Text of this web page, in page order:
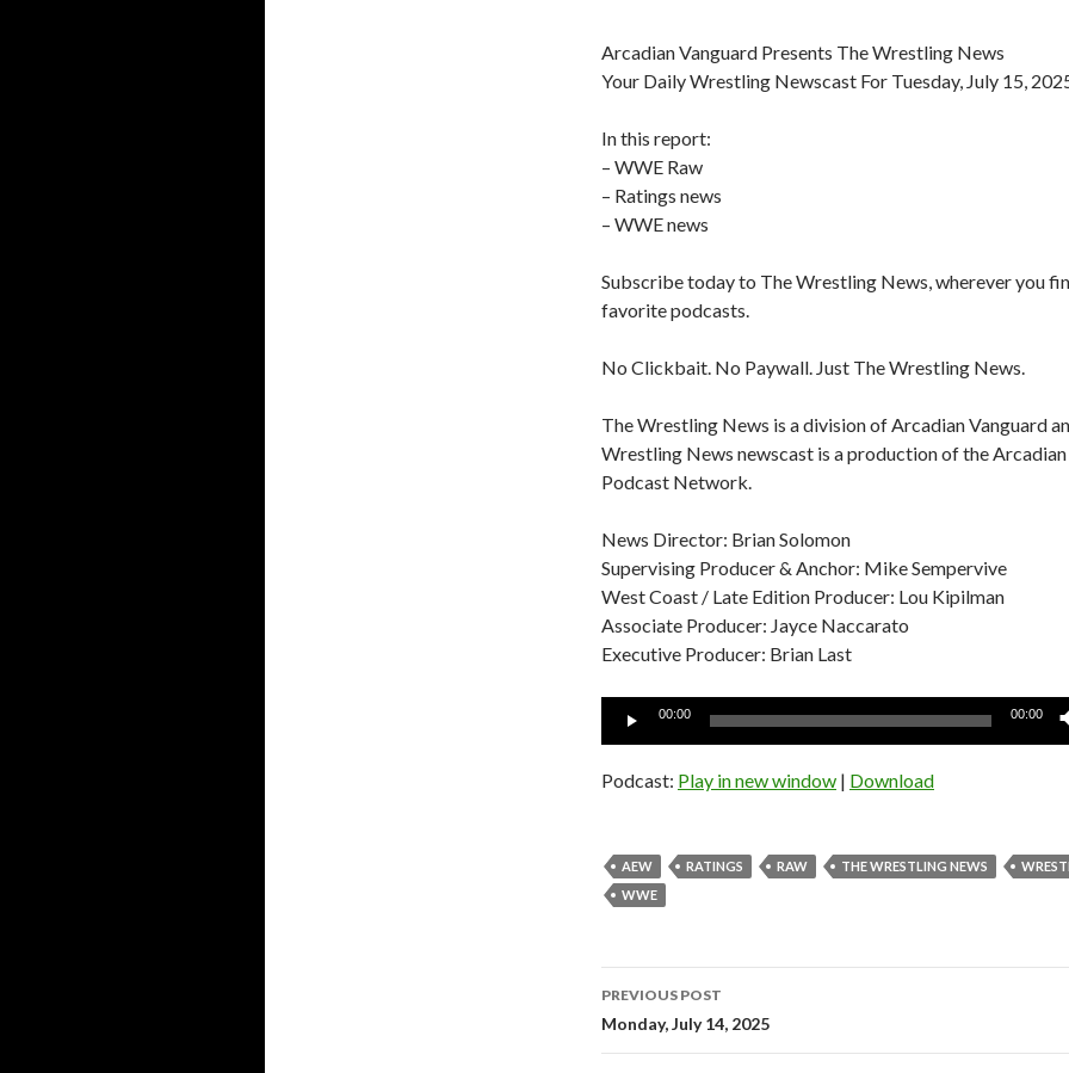
Arcadian Vanguard Presents The Wrestling News
Your Daily Wrestling Newscast For Tuesday, July 15,
In this report:
– WWE Raw
– Ratings news
– WWE news
Subscribe today to The Wrestling News, wherever you
favorite podcasts.
No Clickbait. No Paywall. Just The Wrestling News.
The Wrestling News is a division of Arcadian Vanguard
Wrestling News newscast is a production of the
Podcast Network.
News Director: Brian Solomon
Supervising Producer & Anchor: Mike Sempervive
West Coast / Late Edition Producer: Lou Kipilman
Associate Producer: Jayce Naccarato
Executive Producer: Brian Last
Audio
00:00 00:00
Podcast: Play in new window | Download
AEW RATINGS RAW THE WRESTLING NEWS
WWE
Post
navigation
PREVIOUS POST
Monday, July 14, 2025